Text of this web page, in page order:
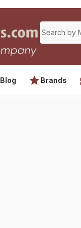
Blog Brands